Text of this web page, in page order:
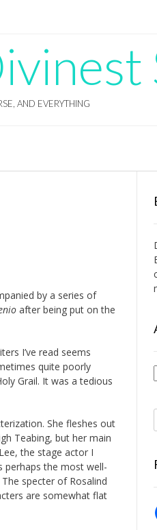
AND EVERYTHING
by a series of
after being put on the
I’ve read seems
quite poorly
Grail. It was a tedious
She fleshes out
Teabing, but her main
the stage actor I
perhaps the most well-
specter of Rosalind
are somewhat flat